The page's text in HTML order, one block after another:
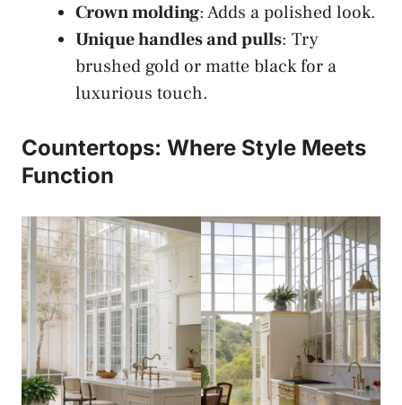
Crown molding: Adds a polished look.
Unique handles and pulls: Try
brushed gold or matte black for a
luxurious touch.
Countertops: Where Style Meets
Function